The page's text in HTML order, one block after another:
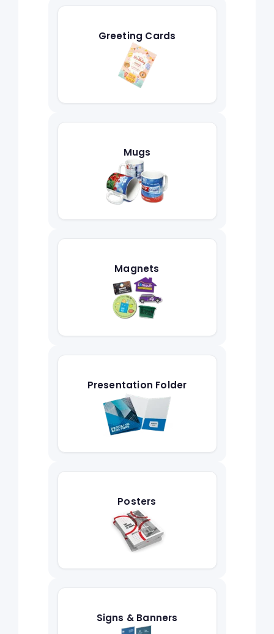
Greeting Cards
Mugs
Magnets
Presentation Folder
Posters
Signs & Banners